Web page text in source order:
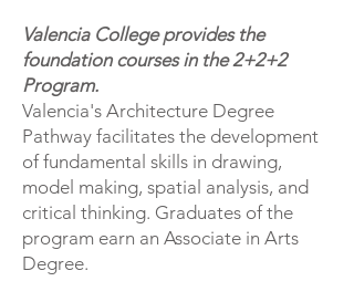
Valencia College provides the
foundation courses in the 2+2+2
Program.
Valencia's Architecture Degree
Pathway facilitates the development
of fundamental skills in drawing,
model making, spatial analysis, and
critical thinking. Graduates of the
program earn an Associate in Arts
Degree.